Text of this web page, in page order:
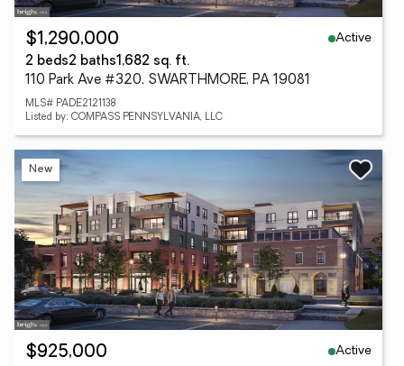
$1,290,000
Active
2 beds2 baths1,682 sq. ft.
110 Park Ave #320, SWARTHMORE, PA 19081
MLS# PADE2121138
Listed by: COMPASS PENNSYLVANIA, LLC
New
$925,000
Active